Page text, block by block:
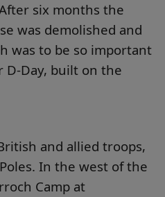
six months the
was demolished and
was to be so important
Day, built on the
and allied troops,
In the west of the
Camp at